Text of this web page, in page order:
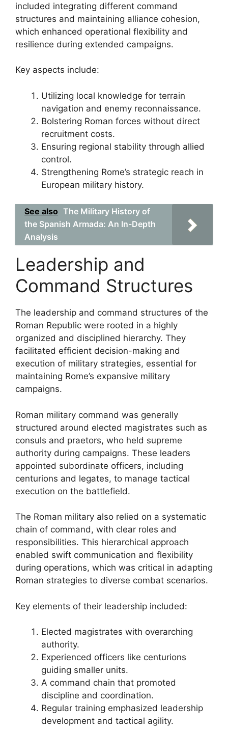
included integrating different command
structures and maintaining alliance cohesion,
which enhanced operational flexibility and
resilience during extended campaigns.
Key aspects include:
Utilizing local knowledge for terrain
navigation and enemy reconnaissance.
Bolstering Roman forces without direct
recruitment costs.
Ensuring regional stability through allied
control.
Strengthening Rome’s strategic reach in
European military history.
See also The Military History of
the Spanish Armada: An In-Depth
Analysis
Leadership and
Command Structures
The leadership and command structures of the
Roman Republic were rooted in a highly
organized and disciplined hierarchy. They
facilitated efficient decision-making and
execution of military strategies, essential for
maintaining Rome’s expansive military
campaigns.
Roman military command was generally
structured around elected magistrates such as
consuls and praetors, who held supreme
authority during campaigns. These leaders
appointed subordinate officers, including
centurions and legates, to manage tactical
execution on the battlefield.
The Roman military also relied on a systematic
chain of command, with clear roles and
responsibilities. This hierarchical approach
enabled swift communication and flexibility
during operations, which was critical in adapting
Roman strategies to diverse combat scenarios.
Key elements of their leadership included:
Elected magistrates with overarching
authority.
Experienced officers like centurions
guiding smaller units.
A command chain that promoted
discipline and coordination.
Regular training emphasized leadership
development and tactical agility.